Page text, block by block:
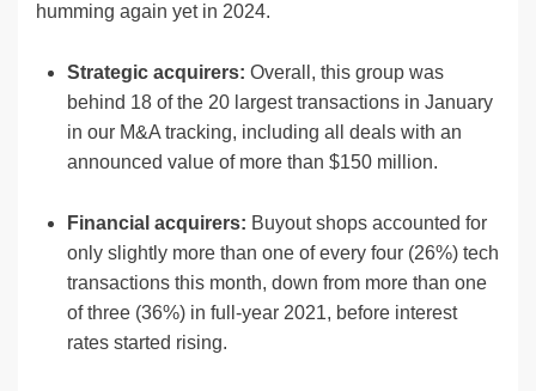
humming again yet in 2024.
Strategic acquirers: Overall, this group was
behind 18 of the 20 largest transactions in January
in our M&A tracking, including all deals with an
announced value of more than $150 million.
Financial acquirers: Buyout shops accounted for
only slightly more than one of every four (26%) tech
transactions this month, down from more than one
of three (36%) in full-year 2021, before interest
rates started rising.